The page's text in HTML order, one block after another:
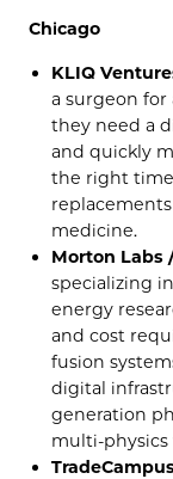
Chicago
KLIQ
a surgeon
they need a
and quickly
the right
medicine.
Morton Labs
specializing
energy
and cost
fusion
digital
generation
multi-physics